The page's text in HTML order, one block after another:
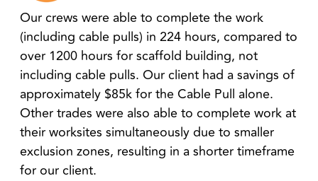
Our crews were able to complete the work
(including cable pulls) in 224 hours, compared to
over 1200 hours for scaffold building, not
including cable pulls. Our client had a savings of
approximately $85k for the Cable Pull alone.
Other trades were also able to complete work at
their worksites simultaneously due to smaller
exclusion zones, resulting in a shorter timeframe
for our client.